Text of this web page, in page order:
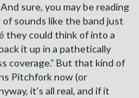
sure, you may be reading
sounds like the band just
they could think of into a
it up in a pathetically
coverage.” But that kind of
Pitchfork now (or
it’s all real, and if it